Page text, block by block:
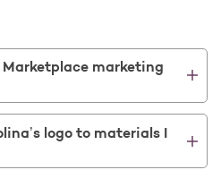
Marketplace marketing
logo to materials I